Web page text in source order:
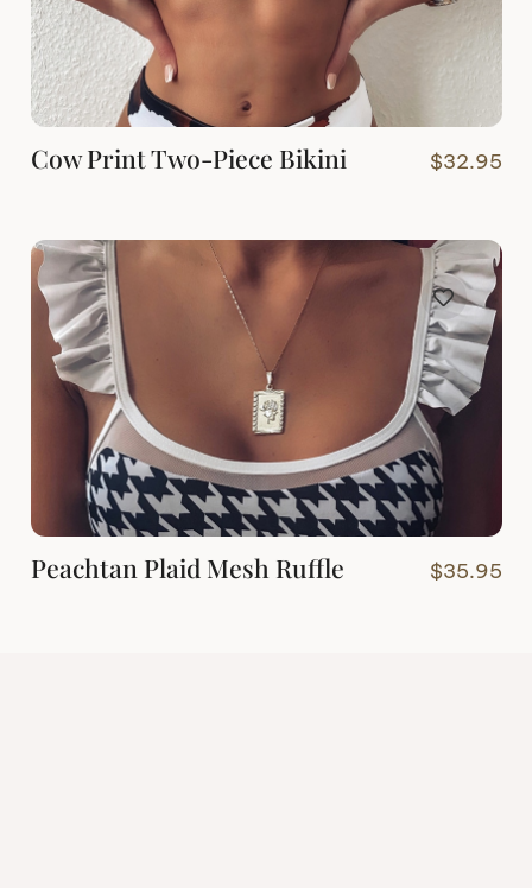
Cow Print Two-Piece Bikini $32.95
Peachtan Plaid Mesh Ruffle $35.95